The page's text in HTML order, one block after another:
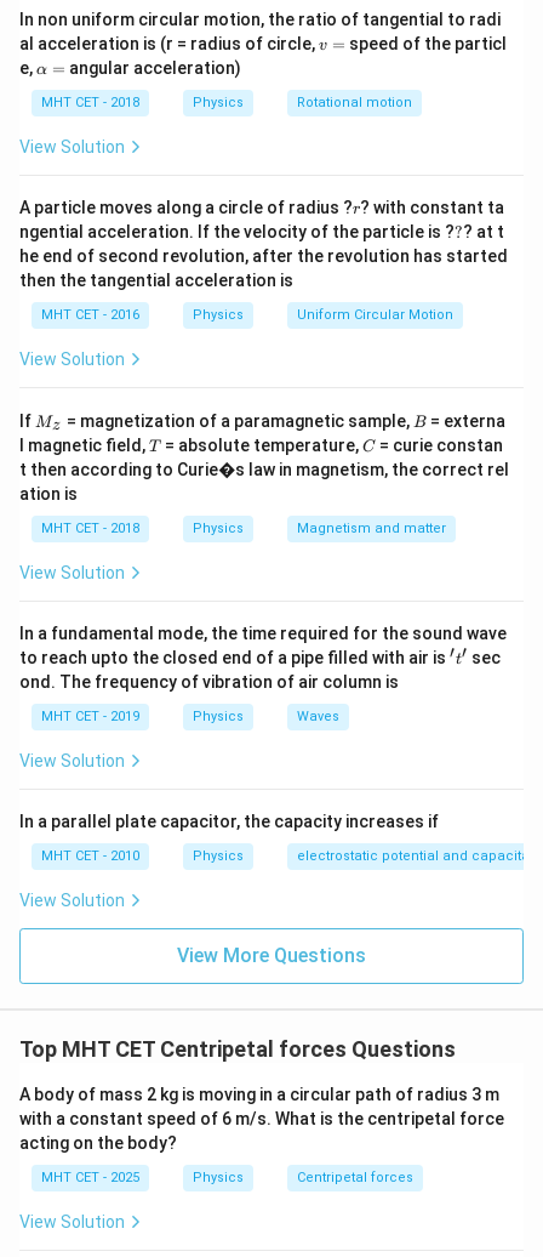
\text{Normal force} =
Normal force =
m
Friction balances weight:
\mu_s N \ge mg
Step 1:SubstituteN
N.
\mu_s \cdot \frac{mv^2}{r}
μ ⋅
mv
≥
v^2 \ge \frac{rg}{\mu_s}
v2 ≥
μ s
rg
Step 3:Conclusion.
V^2 \ge \frac{rg}{\mu_s}
V ≥
μ
rg
Final Answer: Option (C)
In non uniform circular motion, the ratio of tangential to radi
al acceleration is (r = radius of circle,v
v = speed of the particl
e,\a
h
a
=
α = angular acceleration)
MHT CET - 2018 Physics Rotational motion
View Solution
A particle moves along a circle of radius ?r
r? with constant ta
ngential acceleration. If the velocity of the particle is ??
?? at t
he end of second revolution, after the revolution has started
then the tangential acceleration is
MHT CET - 2016 Physics Uniform Circular Motion
View Solution
If M
Mz = magnetization of a paramagnetic sample, B
B = externa
l magnetic field,T
T= absolute temperature,C
C= curie constan
t then according to Curie�s law in magnetism, the correct rel
ation is
MHT CET - 2018 Physics Magnetism and matter
View Solution
In a fundamental mode, the time required for the sound wave
to reach upto the closed end of a pipe filled with air is 't'
′t′ sec
ond. The frequency of vibration of air column is
MHT CET - 2019 Physics Waves
View Solution
In a parallel plate capacitor, the capacity increases if
MHT CET - 2010 Physics electrostatic potential and
View Solution
View More Questions
Top MHT CET Centripetal forces Questions
A body of mass 2 kg is moving in a circular path of radius 3 m
with a constant speed of 6 m/s. What is the centripetal force
acting on the body?
MHT CET - 2025 Physics Centripetal forces
View Solution